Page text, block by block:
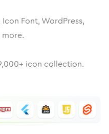
Font, WordPress,
more.
+ icon collection.